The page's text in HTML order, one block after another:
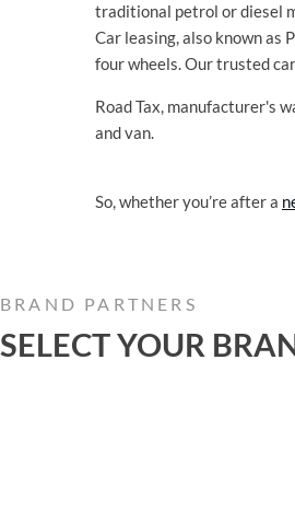
traditional petrol or diesel
Car leasing, also known as
four wheels. Our trusted
Road Tax, manufacturer's
and van.
So, whether you’re after a
BRAND PARTNERS
SELECT YOUR